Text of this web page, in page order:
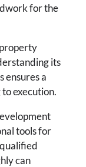
for the
its
ensures a
execution.
tools for
can